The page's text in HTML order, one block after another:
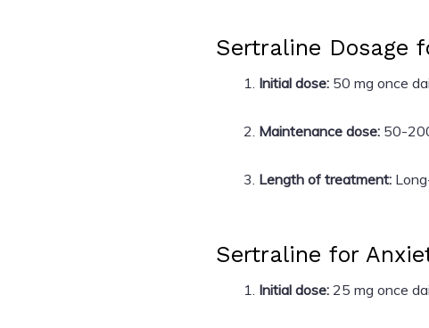
Sertraline Dosage
Initial dose: 50 mg once
Maintenance dose: 50-
Length of treatment:
Sertraline for
Initial dose: 25 mg once